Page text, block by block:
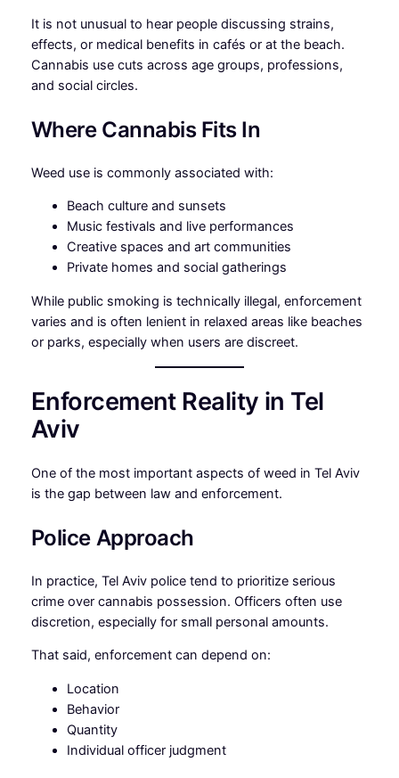
It is not unusual to hear people discussing strains,
effects, or medical benefits in cafés or at the beach.
Cannabis use cuts across age groups, professions,
and social circles.
Where Cannabis Fits In
Weed use is commonly associated with:
Beach culture and sunsets
Music festivals and live performances
Creative spaces and art communities
Private homes and social gatherings
While public smoking is technically illegal, enforcement
varies and is often lenient in relaxed areas like beaches
or parks, especially when users are discreet.
Enforcement Reality in Tel
Aviv
One of the most important aspects of weed in Tel Aviv
is the gap between law and enforcement.
Police Approach
In practice, Tel Aviv police tend to prioritize serious
crime over cannabis possession. Officers often use
discretion, especially for small personal amounts.
That said, enforcement can depend on:
Location
Behavior
Quantity
Individual officer judgment